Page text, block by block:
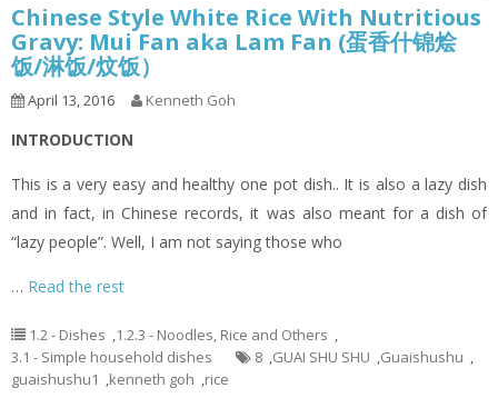
Chinese Style White Rice With Nutritious
Gravy: Mui Fan aka Lam Fan (蛋香什锦烩
饭/淋饭/炆饭）
April 13, 2016 Kenneth Goh
INTRODUCTION
This is a very easy and healthy one pot dish.. It is also a lazy dish
and in fact, in Chinese records, it was also meant for a dish of
“lazy people”. Well, I am not saying those who
… Read the rest
1.2 - Dishes ,1.2.3 - Noodles, Rice and Others ,
3.1 - Simple household dishes
8 ,GUAI SHU SHU ,Guaishushu ,
guaishushu1 ,kenneth goh ,rice